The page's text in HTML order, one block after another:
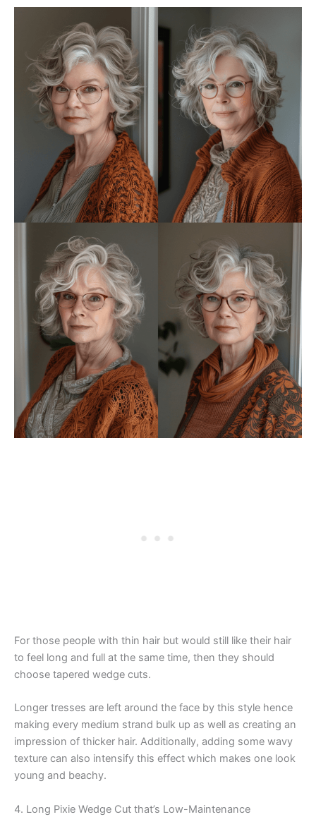
For those people with thin hair but would still like their hair
to feel long and full at the same time, then they should
choose tapered wedge cuts.
Longer tresses are left around the face by this style hence
making every medium strand bulk up as well as creating an
impression of thicker hair. Additionally, adding some wavy
texture can also intensify this effect which makes one look
young and beachy.
4. Long Pixie Wedge Cut that’s Low-Maintenance